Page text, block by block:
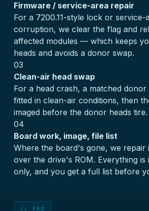
Firmware / service-area repair
For a 7200.11-style lock or service-
corruption, we clear the flag and
affected modules — which keeps
heads and avoids a donor swap.
03
Clean-air head swap
For a head crash, a matched donor
fitted in clean-air conditions, then
imaged before the donor heads tire.
04
Board work, image, file list
Where the board's gone, we repair
over the drive's ROM. Everything is
only, and you get a full list before
// FAQ